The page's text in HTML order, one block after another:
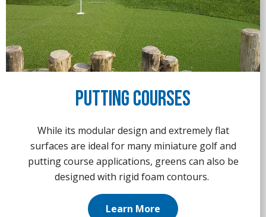
Putting Courses
While its modular design and extremely flat
surfaces are ideal for many miniature golf and
putting course applications, greens can also be
designed with rigid foam contours.
Learn More